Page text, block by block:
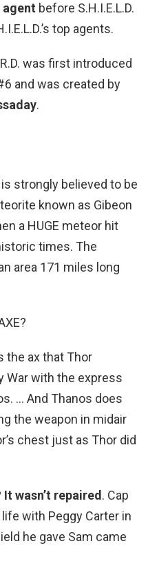
agent before S.H.I.E.L.D.
top agents.
was first introduced
and was created by
.
is strongly believed to be
known as Gibeon
a HUGE meteor hit
times. The
area 171 miles long
the ax that Thor
War with the express
… And Thanos does
the weapon in midair
chest just as Thor did
It wasn’t repaired. Cap
with Peggy Carter in
he gave Sam came